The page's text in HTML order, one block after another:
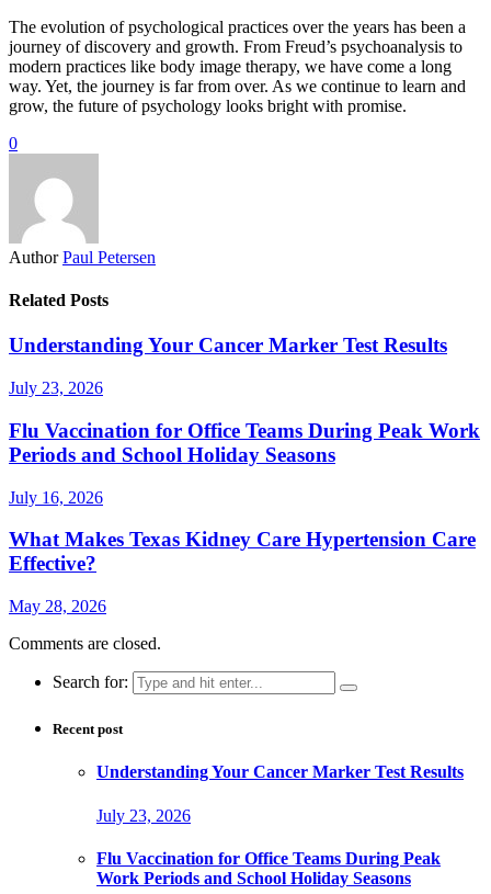
The evolution of psychological practices over the years has been a
journey of discovery and growth. From Freud’s psychoanalysis to
modern practices like body image therapy, we have come a long
way. Yet, the journey is far from over. As we continue to learn and
grow, the future of psychology looks bright with promise.
0
Author Paul Petersen
Related Posts
Understanding Your Cancer Marker Test Results
July 23, 2026
Flu Vaccination for Office Teams During Peak Work
Periods and School Holiday Seasons
July 16, 2026
What Makes Texas Kidney Care Hypertension Care
Effective?
May 28, 2026
Comments are closed.
Search for:
Recent post
Understanding Your Cancer Marker Test Results
July 23, 2026
Flu Vaccination for Office Teams During Peak
Work Periods and School Holiday Seasons